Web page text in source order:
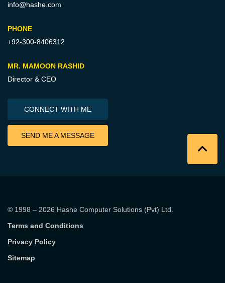
info@hashe.com
PHONE
+92-300-8406312
MR. MAMOON RASHID
Director & CEO
CONNECT WITH ME
SEND ME A MESSAGE
© 1998 – 2026 Hashe Computer Solutions (Pvt) Ltd.
Terms and Conditions
Privacy Policy
Sitemap